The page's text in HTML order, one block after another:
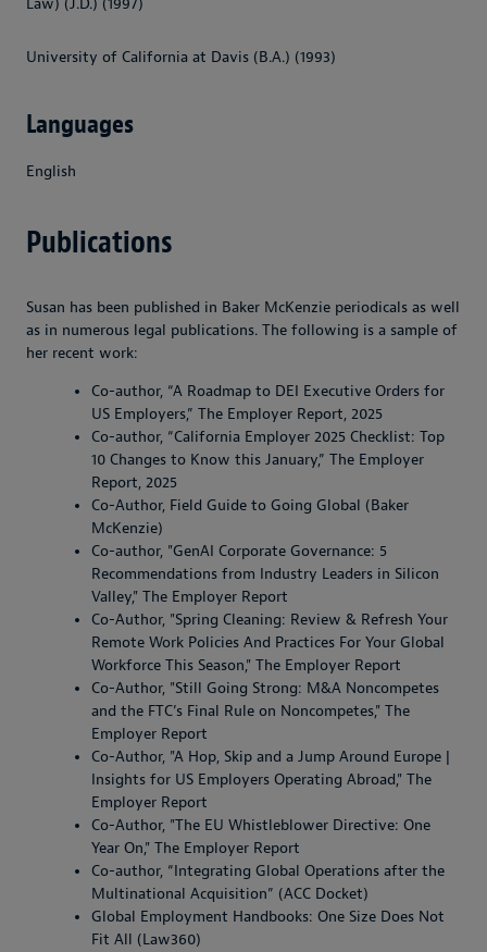
Law) (J.D.) (1997)
University of California at Davis (B.A.) (1993)
Languages
English
Publications
Susan has been published in Baker McKenzie periodicals as well
as in numerous legal publications. The following is a sample of
her recent work:
Co-author, “A Roadmap to DEI Executive Orders for
US Employers,” The Employer Report, 2025
Co-author, “California Employer 2025 Checklist: Top
10 Changes to Know this January,” The Employer
Report, 2025
Co-Author, Field Guide to Going Global (Baker
McKenzie)
Co-author, "GenAI Corporate Governance: 5
Recommendations from Industry Leaders in Silicon
Valley," The Employer Report
Co-Author, "Spring Cleaning: Review & Refresh Your
Remote Work Policies And Practices For Your Global
Workforce This Season," The Employer Report
Co-Author, "Still Going Strong: M&A Noncompetes
and the FTC’s Final Rule on Noncompetes," The
Employer Report
Co-Author, "A Hop, Skip and a Jump Around Europe |
Insights for US Employers Operating Abroad," The
Employer Report
Co-Author, "The EU Whistleblower Directive: One
Year On," The Employer Report
Co-author, “Integrating Global Operations after the
Multinational Acquisition” (ACC Docket)
Global Employment Handbooks: One Size Does Not
Fit All (Law360)